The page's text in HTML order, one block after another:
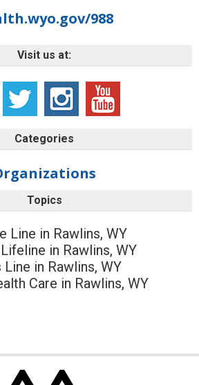
988
Visit us at:
Categories
Topics
Line in Rawlins, WY
in Rawlins, WY
Line in Rawlins, WY
Care in Rawlins, WY